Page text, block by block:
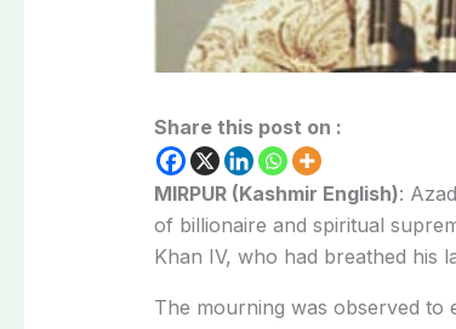
Share this post on :
MIRPUR (Kashmir English):
of billionaire and spiritual
Khan IV, who had breathed his
The mourning was observed to